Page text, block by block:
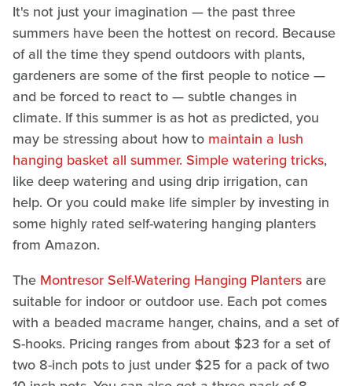
It's not just your imagination — the past three
summers have been the hottest on record. Because
of all the time they spend outdoors with plants,
gardeners are some of the first people to notice —
and be forced to react to — subtle changes in
climate. If this summer is as hot as predicted, you
may be stressing about how to maintain a lush
hanging basket all summer. Simple watering tricks,
like deep watering and using drip irrigation, can
help. Or you could make life simpler by investing in
some highly rated self-watering hanging planters
from Amazon.
The Montresor Self-Watering Hanging Planters are
suitable for indoor or outdoor use. Each pot comes
with a beaded macrame hanger, chains, and a set of
S-hooks. Pricing ranges from about $23 for a set of
two 8-inch pots to just under $25 for a pack of two